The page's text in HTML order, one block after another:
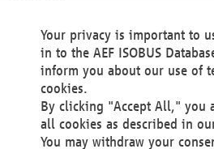
We as the Controller shall then no
data unless we can demonstrate
grounds for the processing which
rights and freedoms, or the
exercise or defend legal claims.
We do not use automatic decision-
Your privacy is important to
in to the AEF ISOBUS
inform you about our use of
cookies.
By clicking "Accept All," you
all cookies as described in
You may withdraw your